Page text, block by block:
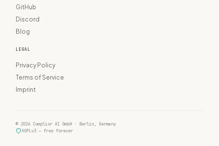
GitHub
Discord
Blog
LEGAL
Privacy Policy
Terms of Service
Imprint
© 2026 Complior AI GmbH · Berlin, Germany
AGPLv3 — free forever